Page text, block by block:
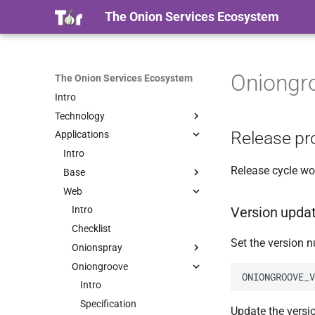
The Onion Services Ecosystem
The Onion Services Ecosystem
Intro
Technology
Intro
Properties
Timeline
Terminology
Security
Intro
Proof Of Work
Applications
Intro
Base
Intro
Onionmine
Intro
Tutorial
Installation
Usage
Tuning
Onionbalance
Intro
Use cases
Tutorial
Installation
Certificates
Containers
Intro
HOWTO
Web
Intro
Checklist
Onionspray
Intro
Quick Start
Migrating from EOTK
Oniongroove
Intro
Specification
Release
Release cycle
Version
Set the version
Update the